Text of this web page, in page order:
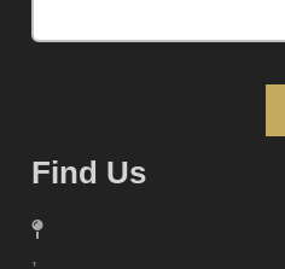
Find Us
,